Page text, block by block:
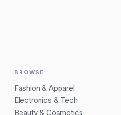
BROWSE
Fashion & Apparel
Electronics & Tech
Beauty & Cosmetics